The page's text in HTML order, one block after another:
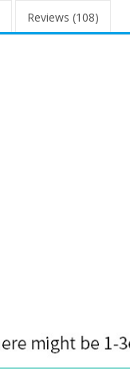
Reviews (108)